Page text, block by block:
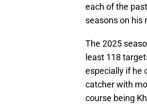
each of the
seasons on his
The 2025
least 118
especially if he
catcher with
course being